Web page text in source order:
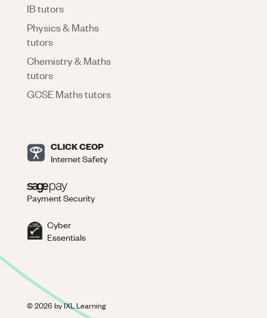
IB tutors
Physics & Maths
tutors
Chemistry & Maths
tutors
GCSE Maths tutors
CLICK CEOP
Internet Safety
Payment Security
Cyber
Essentials
©2026by IXL Learning